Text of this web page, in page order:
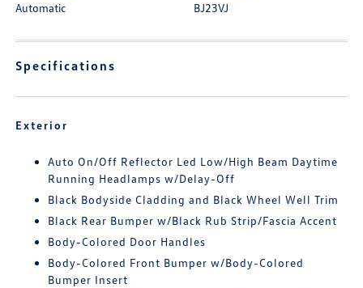
Automatic BJ23VJ
Specifications
Exterior
Auto On/Off Reflector Led Low/High Beam Daytime
Running Headlamps w/Delay-Off
Black Bodyside Cladding and Black Wheel Well Trim
Black Rear Bumper w/Black Rub Strip/Fascia Accent
Body-Colored Door Handles
Body-Colored Front Bumper w/Body-Colored
Bumper Insert